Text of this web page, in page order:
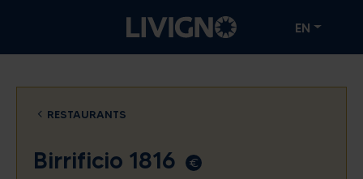
EN
RESTAURANTS
Birrificio 1816 euro_symbol